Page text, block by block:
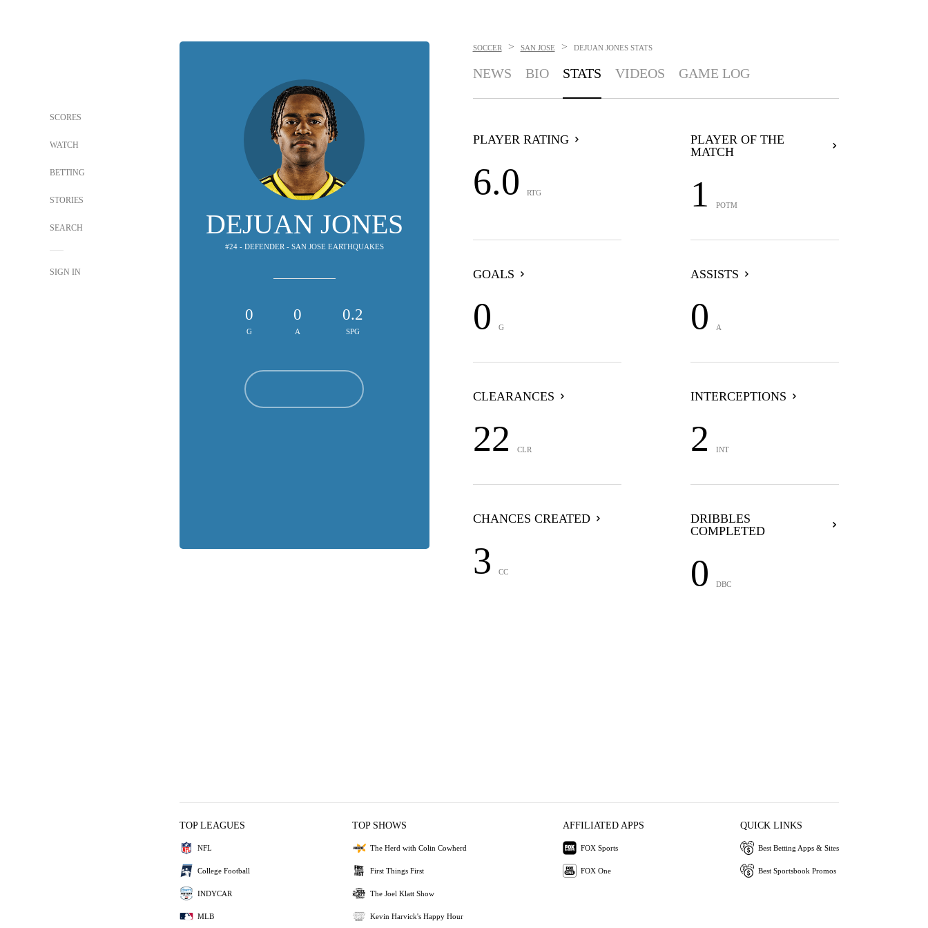
SCORES
WATCH
BETTING
STORIES
SEARCH
SIGN IN
DEJUAN JONES
#24 - DEFENDER - SAN JOSE EARTHQUAKES
0
G
0
A
0.2
SPG
SOCCER > SAN JOSE > DEJUAN JONES STATS
NEWS BIO STATS VIDEOS GAME LOG
PLAYER RATING
6.0 RTG
PLAYER OF THE
MATCH
1 POTM
GOALS
0 G
ASSISTS
0 A
CLEARANCES
22 CLR
INTERCEPTIONS
2 INT
CHANCES CREATED
3 CC
DRIBBLES
COMPLETED
0 DBC
TOP LEAGUES
NFL
College Football
INDYCAR
MLB
TOP SHOWS
The Herd with Colin Cowherd
First Things First
The Joel Klatt Show
Kevin Harvick's Happy Hour
AFFILIATED APPS
FOX Sports
FOX One
QUICK LINKS
Best Betting Apps & Sites
Best Sportsbook Promos